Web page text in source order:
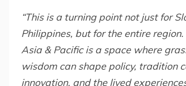
“This is a turning point not just for
Philippines, but for the entire region.
Asia& Pacific is a space where
wisdom can shape policy, tradition
innovation, and the lived